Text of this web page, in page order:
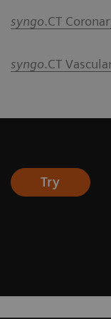
syngo.CT
syngo.CT
Try